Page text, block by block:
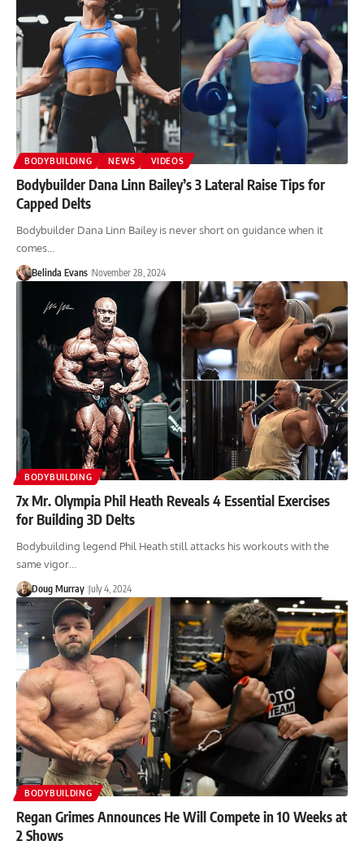
BODYBUILDING NEWS VIDEOS
Bodybuilder Dana Linn Bailey’s 3 Lateral Raise Tips for
Capped Delts
Bodybuilder Dana Linn Bailey is never short on guidance when it
comes…
Belinda Evans November 28, 2024
BODYBUILDING
7x Mr. Olympia Phil Heath Reveals 4 Essential Exercises
for Building 3D Delts
Bodybuilding legend Phil Heath still attacks his workouts with the
same vigor…
Doug Murray July 4, 2024
BODYBUILDING
Regan Grimes Announces He Will Compete in 10 Weeks at
2 Shows